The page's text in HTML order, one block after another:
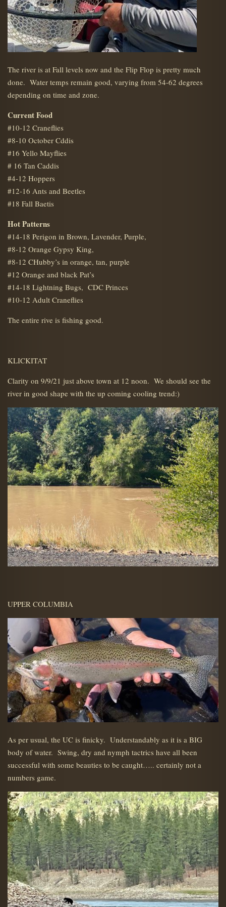
The river is at Fall levels now and the Flip Flop is pretty much
done. Water temps remain good, varying from 54-62 degrees
depending on time and zone.
Current Food
#10-12 Craneflies
#8-10 October Cddis
#16 Yello Mayflies
# 16 Tan Caddis
#4-12 Hoppers
#12-16 Ants and Beetles
#18 Fall Baetis
Hot Patterns
#14-18 Perigon in Brown, Lavender, Purple,
#8-12 Orange Gypsy King,
#8-12 CHubby’s in orange, tan, purple
#12 Orange and black Pat’s
#14-18 Lightning Bugs, CDC Princes
#10-12 Adult Craneflies
The entire rive is fishing good.
KLICKITAT
Clarity on 9/9/21 just above town at 12 noon. We should see the
river in good shape with the up coming cooling trend:)
UPPER COLUMBIA
As per usual, the UC is finicky. Understandably as it is a BIG
body of water. Swing, dry and nymph tactrics have all been
successful with some beauties to be caught….. certainly not a
numbers game.